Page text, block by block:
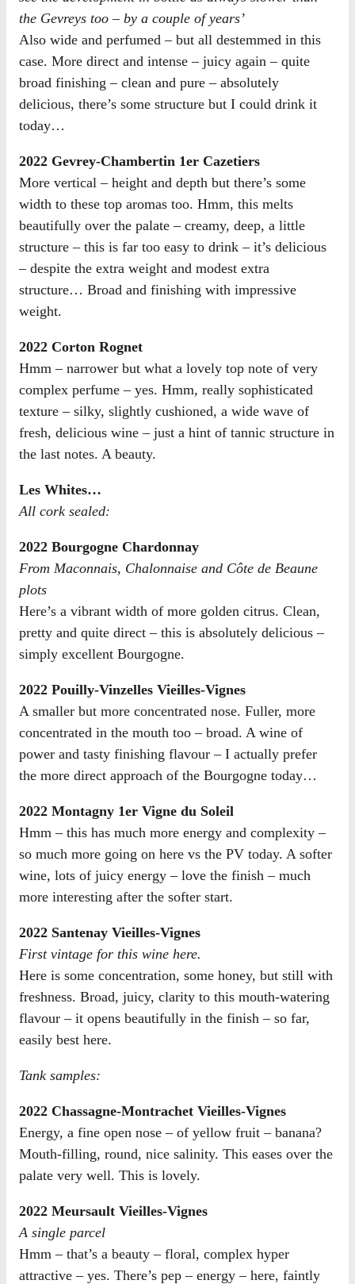
the Gevreys too – by a couple of years’
Also wide and perfumed – but all destemmed in this
case. More direct and intense – juicy again – quite
broad finishing – clean and pure – absolutely
delicious, there’s some structure but I could drink it
today…
2022 Gevrey-Chambertin 1er Cazetiers
More vertical – height and depth but there’s some
width to these top aromas too. Hmm, this melts
beautifully over the palate – creamy, deep, a little
structure – this is far too easy to drink – it’s delicious
– despite the extra weight and modest extra
structure… Broad and finishing with impressive
weight.
2022 Corton Rognet
Hmm – narrower but what a lovely top note of very
complex perfume – yes. Hmm, really sophisticated
texture – silky, slightly cushioned, a wide wave of
fresh, delicious wine – just a hint of tannic structure in
the last notes. A beauty.
Les Whites…
All cork sealed:
2022 Bourgogne Chardonnay
From Maconnais, Chalonnaise and Côte de Beaune
plots
Here’s a vibrant width of more golden citrus. Clean,
pretty and quite direct – this is absolutely delicious –
simply excellent Bourgogne.
2022 Pouilly-Vinzelles Vieilles-Vignes
A smaller but more concentrated nose. Fuller, more
concentrated in the mouth too – broad. A wine of
power and tasty finishing flavour – I actually prefer
the more direct approach of the Bourgogne today…
2022 Montagny 1er Vigne du Soleil
Hmm – this has much more energy and complexity –
so much more going on here vs the PV today. A softer
wine, lots of juicy energy – love the finish – much
more interesting after the softer start.
2022 Santenay Vieilles-Vignes
First vintage for this wine here.
Here is some concentration, some honey, but still with
freshness. Broad, juicy, clarity to this mouth-watering
flavour – it opens beautifully in the finish – so far,
easily best here.
Tank samples:
2022 Chassagne-Montrachet Vieilles-Vignes
Energy, a fine open nose – of yellow fruit – banana?
Mouth-filling, round, nice salinity. This eases over the
palate very well. This is lovely.
2022 Meursault Vieilles-Vignes
A single parcel
Hmm – that’s a beauty – floral, complex hyper
attractive – yes. There’s pep – energy – here, faintly